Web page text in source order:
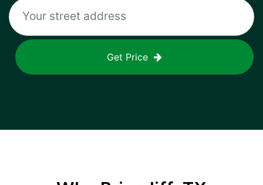
Get Price